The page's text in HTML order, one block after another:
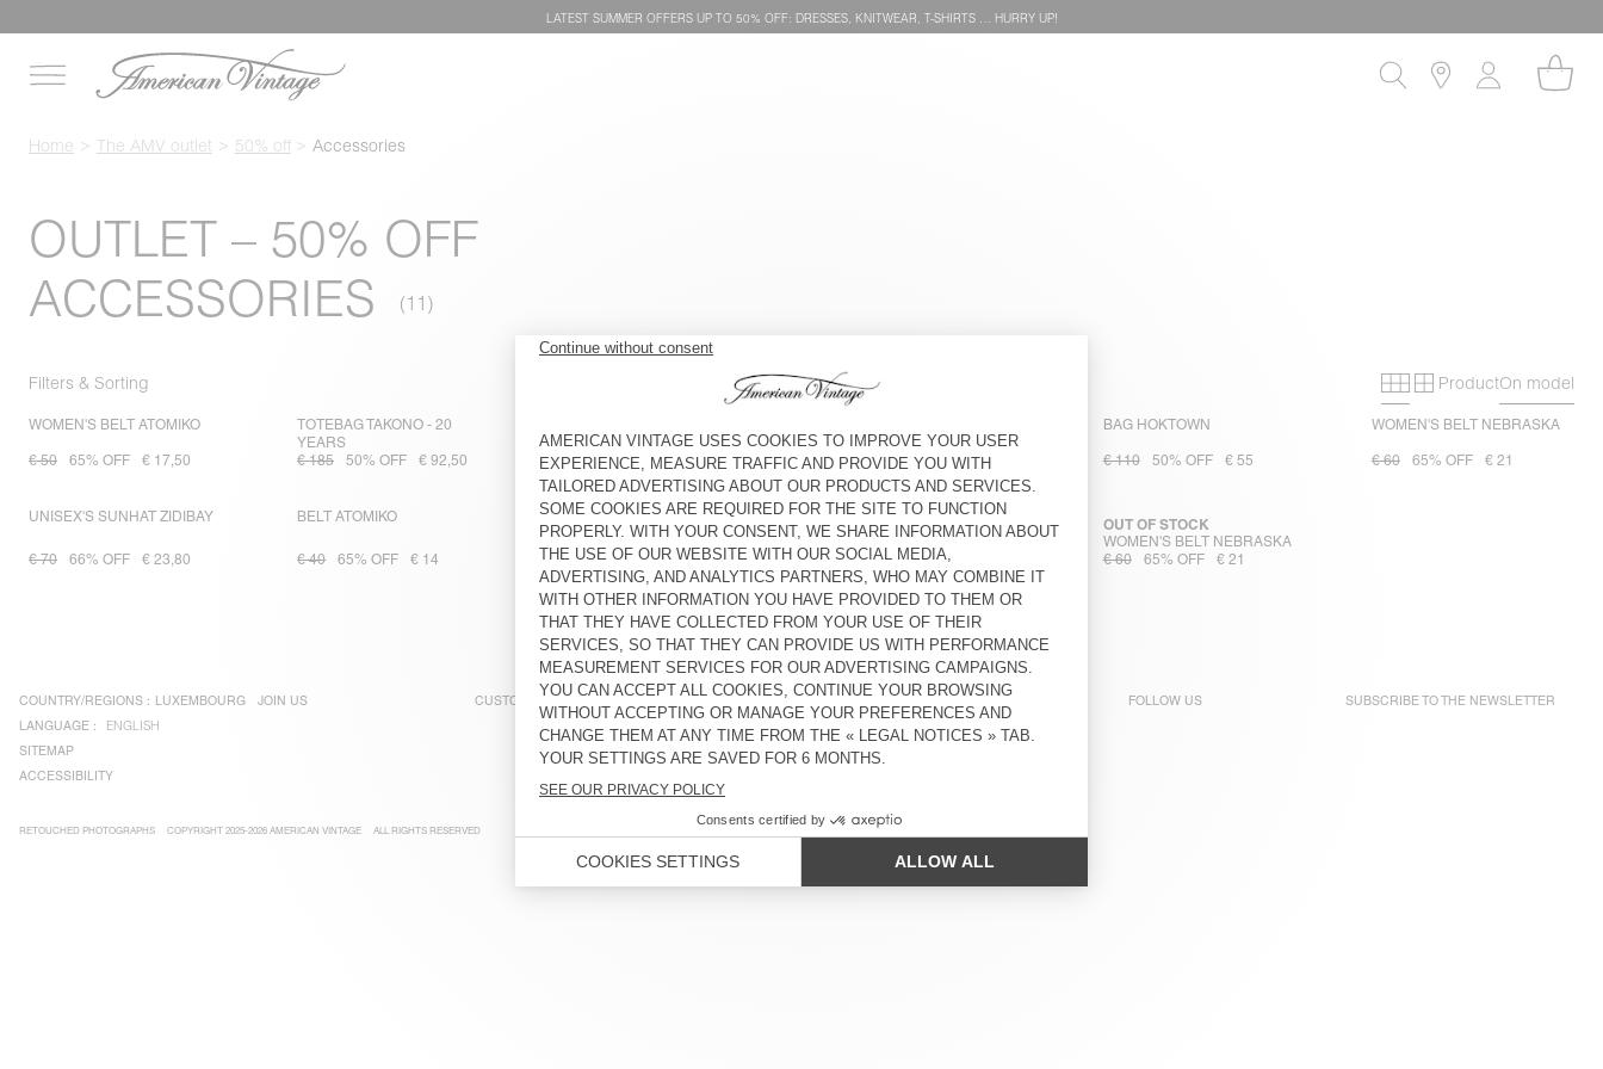
LATEST SUMMER OFFERS UP TO 50% OFF: DRESSES, KNITWEAR, T-SHIRTS … HURRY UP!
Home The AMV outlet 50% off Accessories
OUTLET – 50% OFF
ACCESSORIES
Filters & Sorting Primary grid
Secondary
ProductOn model
WOMEN'S BELT ATOMIKO
€ 50 65% OFF € 17,50
TOTEBAG TAKONO - 20
YEARS
€ 185
50% OFF € 92,50 € 110 50% OFF € 55 € 60 65% OFF € 21
BAG HOKTOWN
€ 110 50% OFF € 55
WOMEN'S BELT NEBRASKA
€ 60 65% OFF € 21
UNISEX'S SUNHAT ZIDIBAY
€ 70 66% OFF € 23,80
BELT ATOMIKO
€ 40 65% OFF € 14
UNISEX'S SUNHAT PADOW
€ 75 65% OFF € 26,25
WOMEN'S BELT ATOMIKO
€ 50 65% OFF € 17,50
WOMEN'S BELT NEBRASKA
OUT OF STOCK
€ 60 65% OFF € 21
COUNTRY/REGIONS : LUXEMBOURG
LANGUAGE :
ENGLISH
SITEMAP
ACCESSIBILITY
JOIN US CUSTOMER SERVICE LEGAL NOTICES OUR STORES FOLLOW US SUBSCRIBE TO THE NEWSLETTER
RETOUCHED PHOTOGRAPHS COPYRIGHT 2025-2026 AMERICAN VINTAGE ALL RIGHTS RESERVED